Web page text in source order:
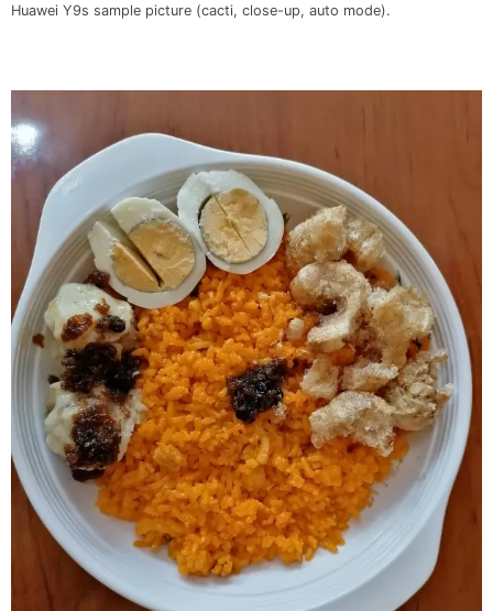
Huawei Y9s sample picture (cacti, close-up, auto mode).